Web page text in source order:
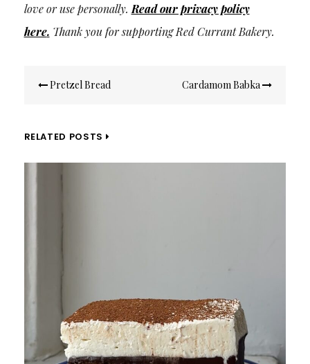
love or use personally. Read our privacy policy
here. Thank you for supporting Red Currant Bakery.
navigation
Pretzel Bread Cardamom Babka
RELATED POSTS